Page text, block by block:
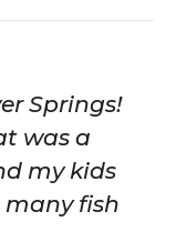
Springs!
was a
my kids
many fish